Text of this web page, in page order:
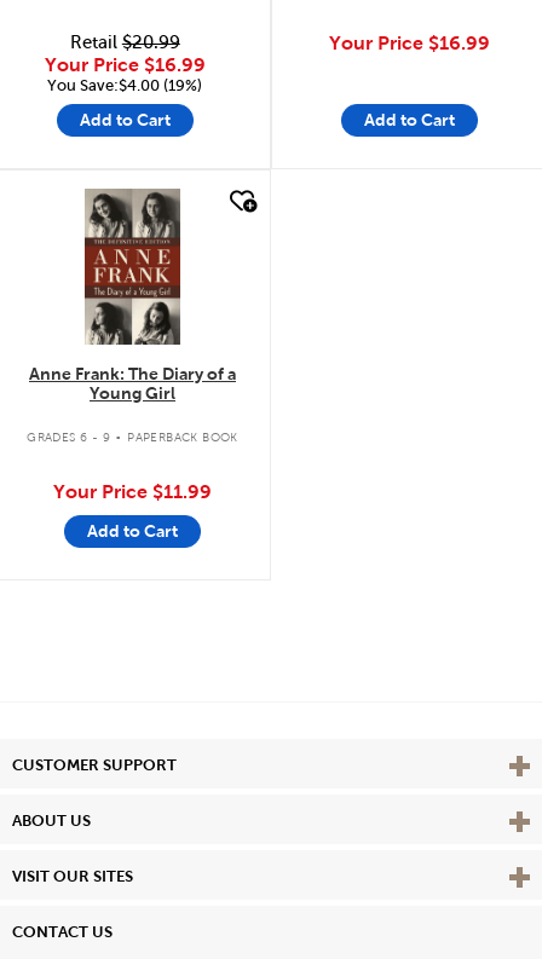
Retail$20.99
Your Price $16.99
You Save:$4.00 (19%)
Add to Cart
Your Price $16.99
Add to Cart
quick look
Anne Frank: The Diary of a
Young Girl
GRADES 6 - 9 . PAPERBACK BOOK
Your Price $11.99
Add to Cart
CUSTOMER SUPPORT View
ABOUT US View
VISIT OUR SITES View
CONTACT US